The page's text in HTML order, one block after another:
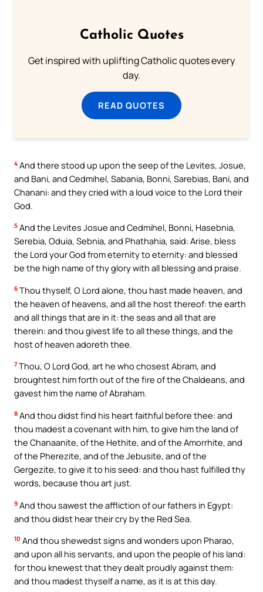
Catholic Quotes
Get inspired with uplifting Catholic quotes every
day.
READ QUOTES
4 And there stood up upon the seep of the Levites, Josue,
and Bani, and Cedmihel, Sabania, Bonni, Sarebias, Bani, and
Chanani: and they cried with a loud voice to the Lord their
God.
5 And the Levites Josue and Cedmihel, Bonni, Hasebnia,
Serebia, Oduia, Sebnia, and Phathahia, said: Arise, bless
the Lord your God from eternity to eternity: and blessed
be the high name of thy glory with all blessing and praise.
6 Thou thyself, O Lord alone, thou hast made heaven, and
the heaven of heavens, and all the host thereof: the earth
and all things that are in it: the seas and all that are
therein: and thou givest life to all these things, and the
host of heaven adoreth thee.
7 Thou, O Lord God, art he who chosest Abram, and
broughtest him forth out of the fire of the Chaldeans, and
gavest him the name of Abraham.
8 And thou didst find his heart faithful before thee: and
thou madest a covenant with him, to give him the land of
the Chanaanite, of the Hethite, and of the Amorrhite, and
of the Pherezite, and of the Jebusite, and of the
Gergezite, to give it to his seed: and thou hast fulfilled thy
words, because thou art just.
9 And thou sawest the affliction of our fathers in Egypt:
and thou didst hear their cry by the Red Sea.
10 And thou shewedst signs and wonders upon Pharao,
and upon all his servants, and upon the people of his land:
for thou knewest that they dealt proudly against them:
and thou madest thyself a name, as it is at this day.